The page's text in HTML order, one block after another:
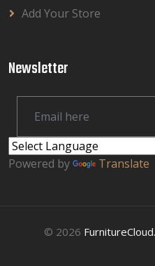
Add Your Store
Newsletter
Powered by Translate
© 2026